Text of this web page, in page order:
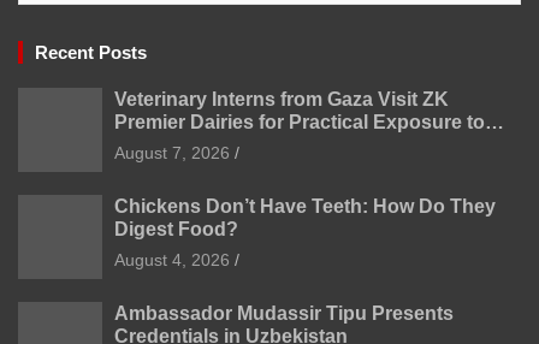
Recent Posts
Veterinary Interns from Gaza Visit ZK
Premier Dairies for Practical Exposure to
Modern Dairy Farming
August 7, 2026
Chickens Don’t Have Teeth: How Do They
Digest Food?
August 4, 2026
Ambassador Mudassir Tipu Presents
Credentials in Uzbekistan